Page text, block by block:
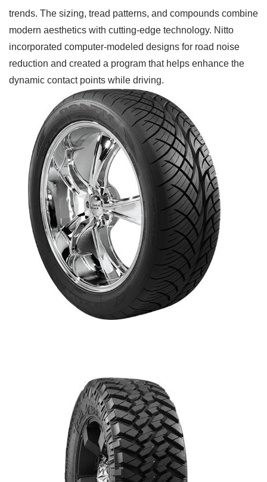
trends. The sizing, tread patterns, and compounds combine
modern aesthetics with cutting-edge technology. Nitto
incorporated computer-modeled designs for road noise
reduction and created a program that helps enhance the
dynamic contact points while driving.